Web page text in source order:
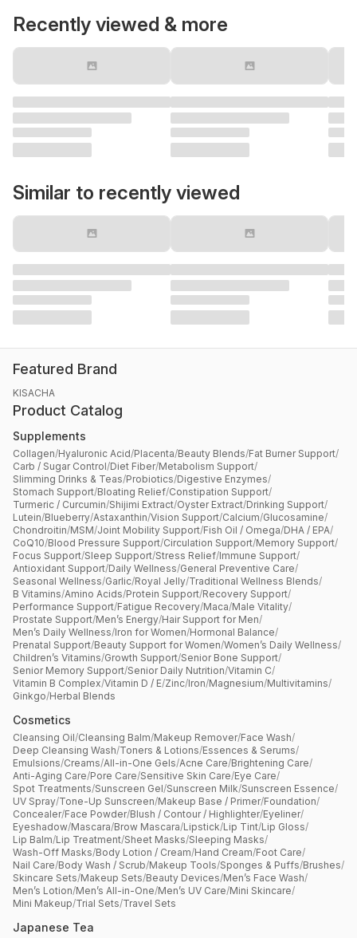
Recently viewed & more
Similar to recently viewed
Featured Brand
KISACHA
Product Catalog
Supplements
Collagen/Hyaluronic Acid/Placenta/Beauty Blends/Fat Burner Support/
Carb / Sugar Control/Diet Fiber/Metabolism Support/
Slimming Drinks & Teas/Probiotics/Digestive Enzymes/
Stomach Support/Bloating Relief/Constipation Support/
Turmeric / Curcumin/Shijimi Extract/Oyster Extract/Drinking Support/
Lutein/Blueberry/Astaxanthin/Vision Support/Calcium/Glucosamine/
Chondroitin/MSM/Joint Mobility Support/Fish Oil / Omega/DHA / EPA/
CoQ10/Blood Pressure Support/Circulation Support/Memory Support/
Focus Support/Sleep Support/Stress Relief/Immune Support/
Antioxidant Support/Daily Wellness/General Preventive Care/
Seasonal Wellness/Garlic/Royal Jelly/Traditional Wellness Blends/
B Vitamins/Amino Acids/Protein Support/Recovery Support/
Performance Support/Fatigue Recovery/Maca/Male Vitality/
Prostate Support/Men’s Energy/Hair Support for Men/
Men’s Daily Wellness/Iron for Women/Hormonal Balance/
Prenatal Support/Beauty Support for Women/Women’s Daily Wellness/
Children’s Vitamins/Growth Support/Senior Bone Support/
Senior Memory Support/Senior Daily Nutrition/Vitamin C/
Vitamin B Complex/Vitamin D / E/Zinc/Iron/Magnesium/Multivitamins/
Ginkgo/Herbal Blends
Cosmetics
Cleansing Oil/Cleansing Balm/Makeup Remover/Face Wash/
Deep Cleansing Wash/Toners & Lotions/Essences & Serums/
Emulsions/Creams/All-in-One Gels/Acne Care/Brightening Care/
Anti-Aging Care/Pore Care/Sensitive Skin Care/Eye Care/
Spot Treatments/Sunscreen Gel/Sunscreen Milk/Sunscreen Essence/
UV Spray/Tone-Up Sunscreen/Makeup Base / Primer/Foundation/
Concealer/Face Powder/Blush / Contour / Highlighter/Eyeliner/
Eyeshadow/Mascara/Brow Mascara/Lipstick/Lip Tint/Lip Gloss/
Lip Balm/Lip Treatment/Sheet Masks/Sleeping Masks/
Wash-Off Masks/Body Lotion / Cream/Hand Cream/Foot Care/
Nail Care/Body Wash / Scrub/Makeup Tools/Sponges & Puffs/Brushes/
Skincare Sets/Makeup Sets/Beauty Devices/Men’s Face Wash/
Men’s Lotion/Men’s All-in-One/Men’s UV Care/Mini Skincare/
Mini Makeup/Trial Sets/Travel Sets
Japanese Tea